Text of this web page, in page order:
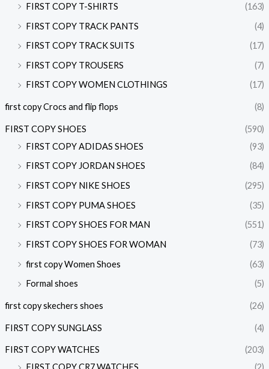
FIRST COPY T-SHIRTS
(163)
FIRST COPY TRACK PANTS
(4)
FIRST COPY TRACK SUITS
(17)
FIRST COPY TROUSERS
(7)
FIRST COPY WOMEN CLOTHINGS
(17)
first copy Crocs and flip flops (8)
FIRST COPY SHOES
(590)
FIRST COPY ADIDAS SHOES
(93)
FIRST COPY JORDAN SHOES
(84)
FIRST COPY NIKE SHOES
(295)
FIRST COPY PUMA SHOES
(35)
FIRST COPY SHOES FOR MAN
(551)
FIRST COPY SHOES FOR WOMAN
(73)
first copy Women Shoes
(63)
Formal shoes
(5)
first copy skechers shoes (26)
FIRST COPY SUNGLASS (4)
FIRST COPY WATCHES
(203)